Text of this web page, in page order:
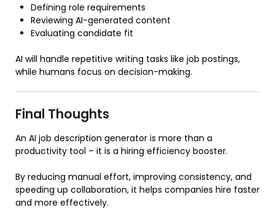
Defining role requirements
Reviewing AI-generated content
Evaluating candidate fit
AI will handle repetitive writing tasks like job postings,
while humans focus on decision-making.
Final Thoughts
An AI job description generator is more than a
productivity tool – it is a hiring efficiency booster.
By reducing manual effort, improving consistency, and
speeding up collaboration, it helps companies hire faster
and more effectively.